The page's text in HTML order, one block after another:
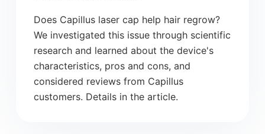
Does Capillus laser cap help hair regrow?
We investigated this issue through scientific
research and learned about the device's
characteristics, pros and cons, and
considered reviews from Capillus
customers. Details in the article.